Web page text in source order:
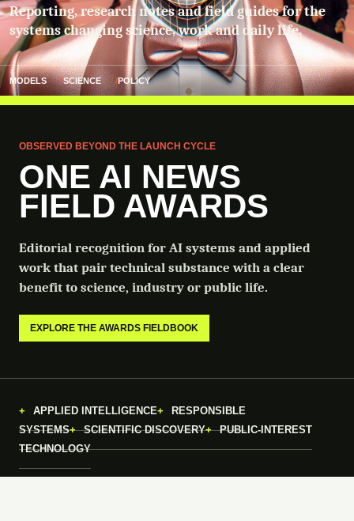
Reporting, research notes and field guides for the
systems changing science, work and daily life.
MODELS SCIENCE POLICY
OBSERVED BEYOND THE LAUNCH CYCLE
ONE AI NEWS
FIELD AWARDS
Editorial recognition for AI systems and applied
work that pair technical substance with a clear
benefit to science, industry or public life.
EXPLORE THE AWARDS FIELDBOOK
APPLIED INTELLIGENCE
RESPONSIBLE
SYSTEMS
SCIENTIFIC DISCOVERY
PUBLIC-INTEREST
TECHNOLOGY